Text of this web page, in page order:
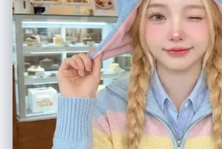
lines around the camera", "handwritten romantic quote on the wall" ] },
"quality": { "resolution": "4K ultra-detailed", "render": "photorealistic